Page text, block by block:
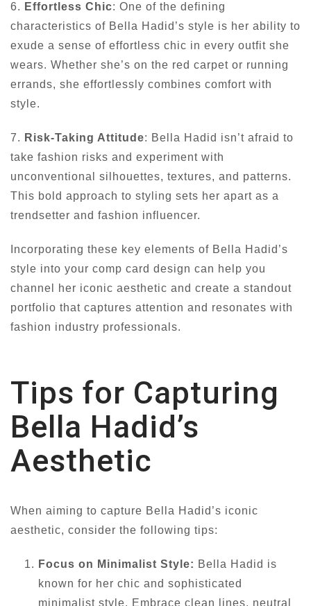
6. Effortless Chic: One of the defining
characteristics of Bella Hadid’s style is her ability to
exude a sense of effortless chic in every outfit she
wears. Whether she’s on the red carpet or running
errands, she effortlessly combines comfort with
style.
7. Risk-Taking Attitude: Bella Hadid isn’t afraid to
take fashion risks and experiment with
unconventional silhouettes, textures, and patterns.
This bold approach to styling sets her apart as a
trendsetter and fashion influencer.
Incorporating these key elements of Bella Hadid’s
style into your comp card design can help you
channel her iconic aesthetic and create a standout
portfolio that captures attention and resonates with
fashion industry professionals.
Tips for Capturing
Bella Hadid’s
Aesthetic
When aiming to capture Bella Hadid’s iconic
aesthetic, consider the following tips:
Focus on Minimalist Style: Bella Hadid is
known for her chic and sophisticated
minimalist style. Embrace clean lines, neutral